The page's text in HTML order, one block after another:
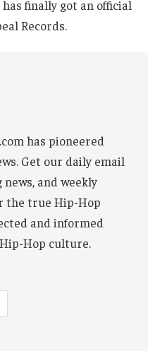
finally got an official
Records.
has pioneered
Get our daily email
and weekly
the true Hip-Hop
and informed
Hop culture.